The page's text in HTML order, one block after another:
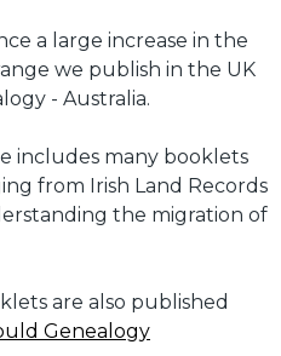
a large increase in the
we publish in the UK
- Australia.
includes many booklets
from Irish Land Records
the migration of
are also published
Genealogy